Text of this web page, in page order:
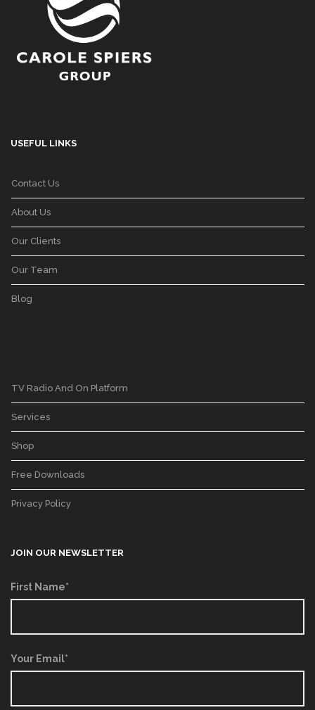
USEFUL LINKS
Contact Us
About Us
Our Clients
Our Team
Blog
TV Radio And On Platform
Services
Shop
Free Downloads
Privacy Policy
JOIN OUR NEWSLETTER
First Name*
Your Email*